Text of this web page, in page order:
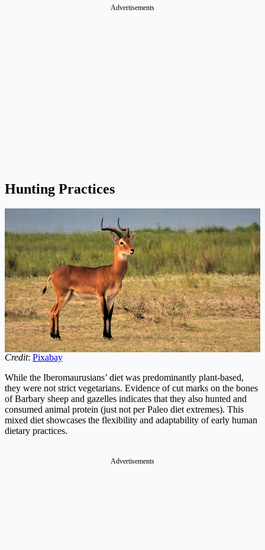
Advertisements
Hunting Practices
Credit: Pixabay
While the Iberomaurusians’ diet was predominantly plant-based,
they were not strict vegetarians. Evidence of cut marks on the bones
of Barbary sheep and gazelles indicates that they also hunted and
consumed animal protein (just not per Paleo diet extremes). This
mixed diet showcases the flexibility and adaptability of early human
dietary practices.
Advertisements